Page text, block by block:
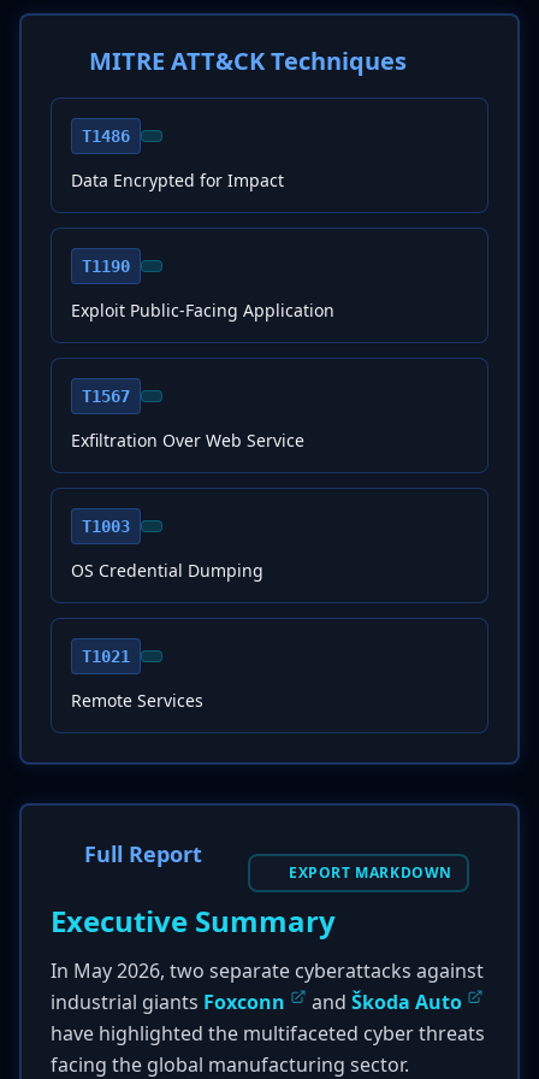
MITRE ATT&CK Techniques
T1486
Data Encrypted for Impact
T1190
Exploit Public-Facing Application
T1567
Exfiltration Over Web Service
T1003
OS Credential Dumping
T1021
Remote Services
Full Report
EXPORT MARKDOWN
Executive Summary
In May 2026, two separate cyberattacks against
industrial giants Foxconn and Škoda Auto
have highlighted the multifaceted cyber threats
facing the global manufacturing sector.